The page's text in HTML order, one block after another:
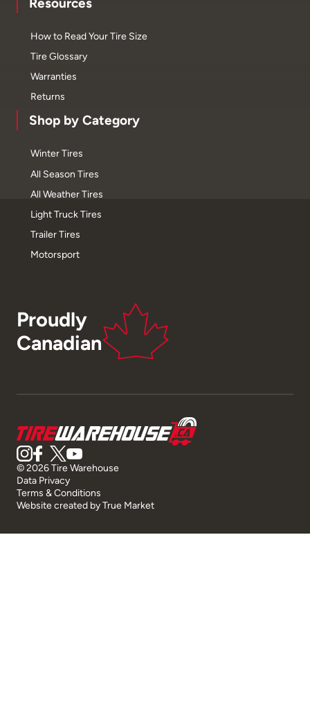
How to Read Your Tire Size
Tire Glossary
Warranties
Returns
Shop by Category
Winter Tires
All Season Tires
All Weather Tires
Light Truck Tires
Trailer Tires
Motorsport
Proudly
Canadian
© 2026 Tire Warehouse
Data Privacy
Terms & Conditions
Website created byTrue Market